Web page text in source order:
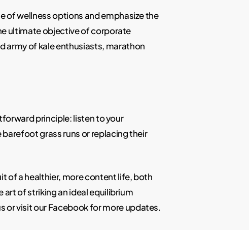
of wellness options and emphasize the
ultimate objective of corporate
army of kale enthusiasts, marathon
principle: listen to your
grass runs or replacing their
of a healthier, more content life, both
art of striking an ideal equilibrium
or visit our Facebook for more updates.